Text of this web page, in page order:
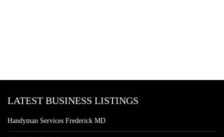
LATEST BUSINESS LISTINGS
Handyman Services Frederick MD